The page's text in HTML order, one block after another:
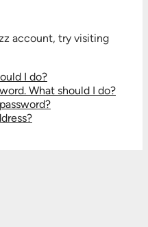
account, try visiting
I do?
What should I do?